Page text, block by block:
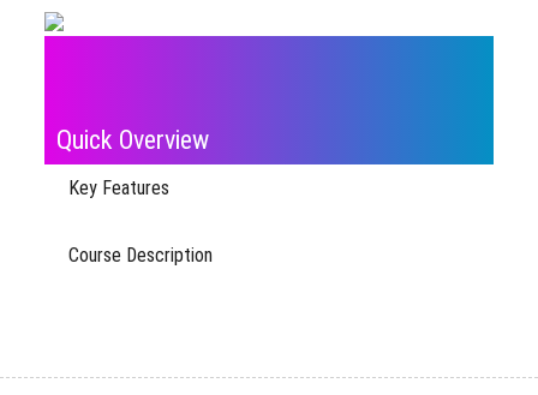
Quick Overview
Key Features
Course Description